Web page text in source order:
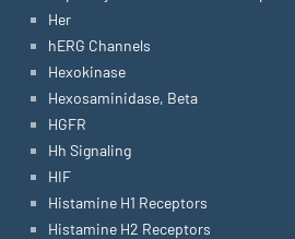
Her
hERG Channels
Hexokinase
Hexosaminidase, Beta
HGFR
Hh Signaling
HIF
Histamine H1 Receptors
Histamine H2 Receptors